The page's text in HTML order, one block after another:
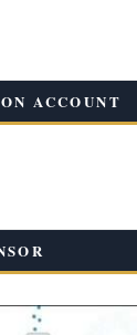
ACCOUNT